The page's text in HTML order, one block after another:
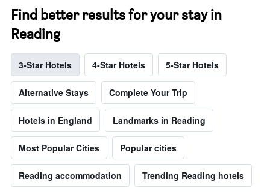
Find better results for your stay in
Reading
3-Star Hotels 4-Star Hotels 5-Star Hotels
Alternative Stays Complete Your Trip
Hotels in England Landmarks in Reading
Most Popular Cities Popular cities
Reading accommodation Trending Reading hotels